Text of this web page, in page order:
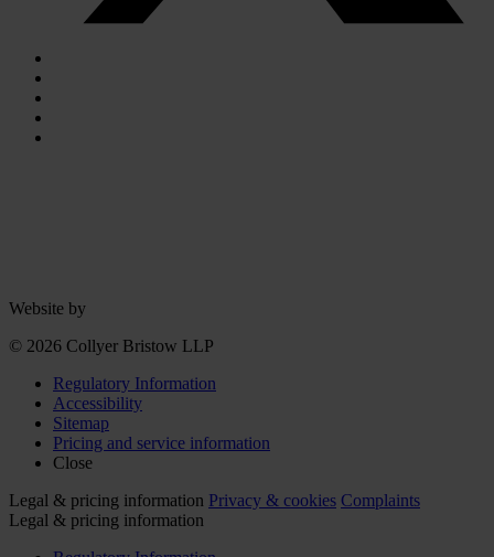
Website by
© 2026 Collyer Bristow LLP
Regulatory Information
Accessibility
Sitemap
Pricing and service information
Close
Legal & pricing information Privacy & cookies Complaints
Legal & pricing information